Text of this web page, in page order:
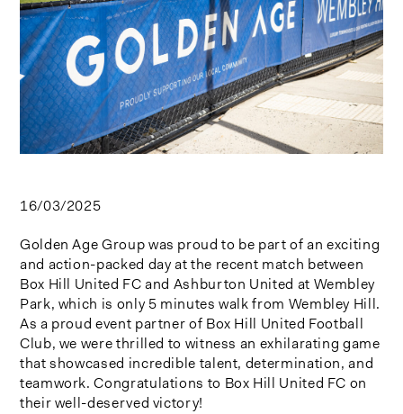
16/03/2025
Golden Age Group was proud to be part of an exciting
and action-packed day at the recent match between
Box Hill United FC and Ashburton United at Wembley
Park, which is only 5 minutes walk from Wembley Hill.
As a proud event partner of Box Hill United Football
Club, we were thrilled to witness an exhilarating game
that showcased incredible talent, determination, and
teamwork. Congratulations to Box Hill United FC on
their well-deserved victory!